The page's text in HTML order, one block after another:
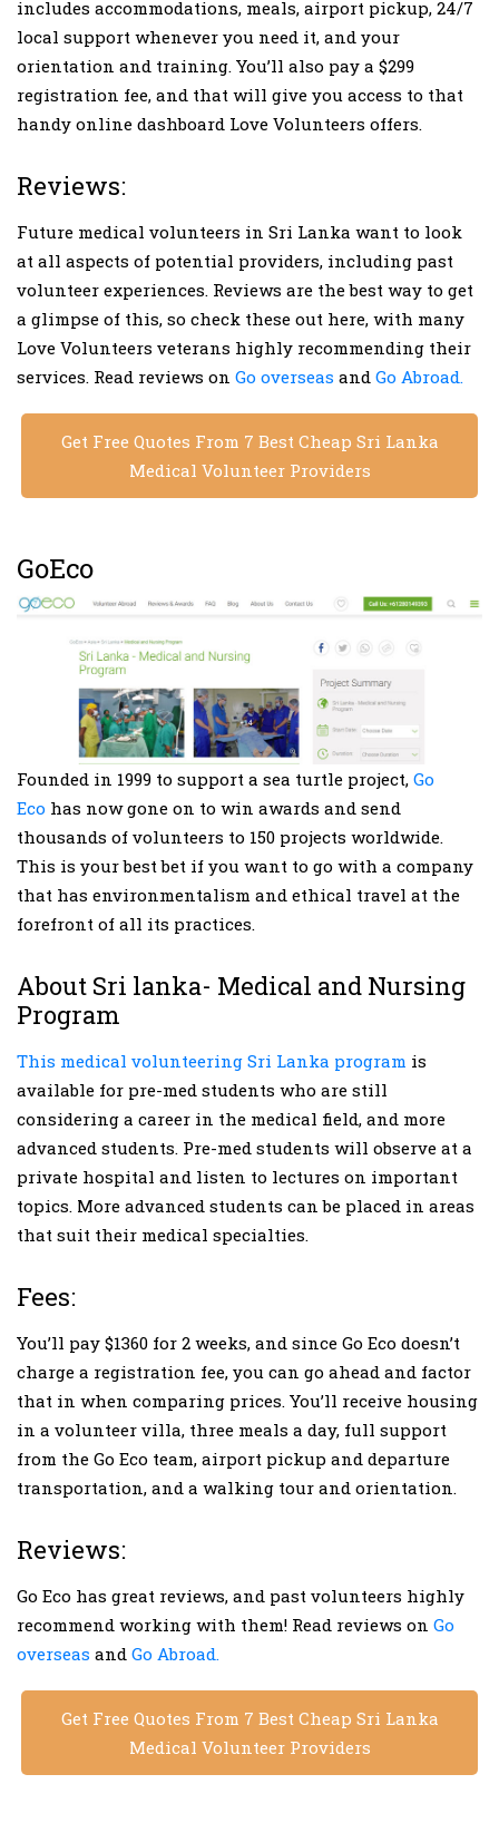
includes accommodations, meals, airport pickup, 24/7
local support whenever you need it, and your
orientation and training. You’ll also pay a $299
registration fee, and that will give you access to that
handy online dashboard Love Volunteers offers.
Reviews:
Future medical volunteers in Sri Lanka want to look
at all aspects of potential providers, including past
volunteer experiences. Reviews are the best way to get
a glimpse of this, so check these out here, with many
Love Volunteers veterans highly recommending their
services. Read reviews on Go overseas and Go Abroad.
Get Free Quotes From 7 Best Cheap Sri Lanka
Medical Volunteer Providers
GoEco
Founded in 1999 to support a sea turtle project, Go
Eco has now gone on to win awards and send
thousands of volunteers to 150 projects worldwide.
This is your best bet if you want to go with a company
that has environmentalism and ethical travel at the
forefront of all its practices.
About Sri lanka- Medical and Nursing
Program
This medical volunteering Sri Lanka program is
available for pre-med students who are still
considering a career in the medical field, and more
advanced students. Pre-med students will observe at a
private hospital and listen to lectures on important
topics. More advanced students can be placed in areas
that suit their medical specialties.
Fees:
You’ll pay $1360 for 2 weeks, and since Go Eco doesn’t
charge a registration fee, you can go ahead and factor
that in when comparing prices. You’ll receive housing
in a volunteer villa, three meals a day, full support
from the Go Eco team, airport pickup and departure
transportation, and a walking tour and orientation.
Reviews:
Go Eco has great reviews, and past volunteers highly
recommend working with them! Read reviews on Go
overseas and Go Abroad.
Get Free Quotes From 7 Best Cheap Sri Lanka
Medical Volunteer Providers